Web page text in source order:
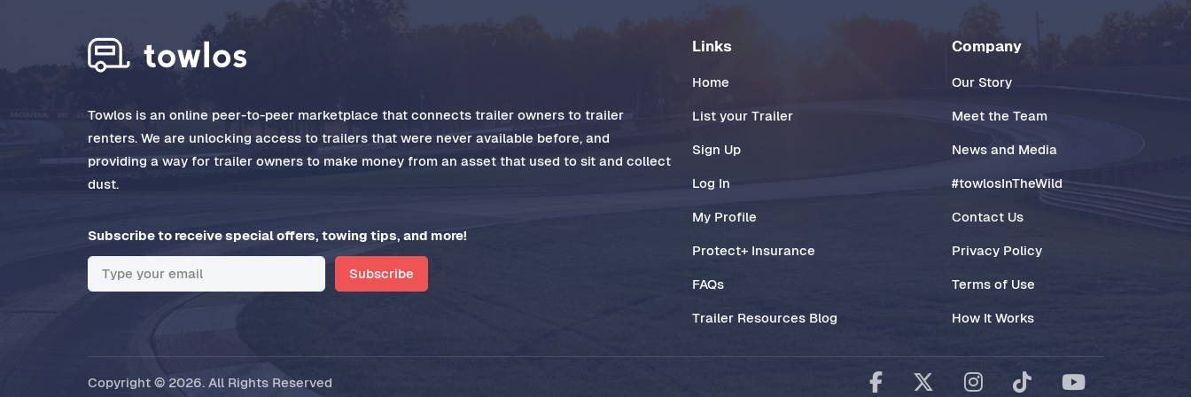
Towlos is an online peer-to-peer marketplace that connects trailer owners to trailer
renters. We are unlocking access to trailers that were never available before, and
providing a way for trailer owners to make money from an asset that used to sit and collect
dust.
Subscribe to receive special offers, towing tips, and more!
Subscribe
Links
Home
List your Trailer
Sign Up
Log In
My Profile
Protect+ Insurance
FAQs
Trailer Resources Blog
Company
Our Story
Meet the Team
News and Media
#towlosInTheWild
Contact Us
Privacy Policy
Terms of Use
How It Works
Copyright © 2026. All Rights Reserved